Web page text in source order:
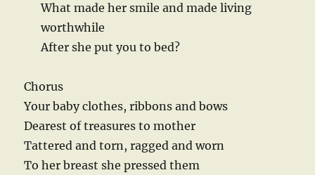
What made her smile and made living
worthwhile
After she put you to bed?
Chorus
Your baby clothes, ribbons and bows
Dearest of treasures to mother
Tattered and torn, ragged and worn
To her breast she pressed them